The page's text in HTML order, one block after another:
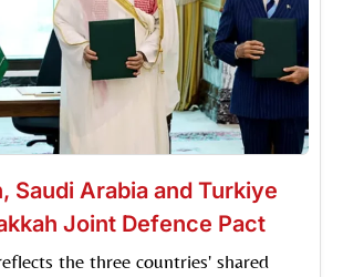
Saudi Arabia and Turkiye
Joint Defence Pact
the three countries' shared